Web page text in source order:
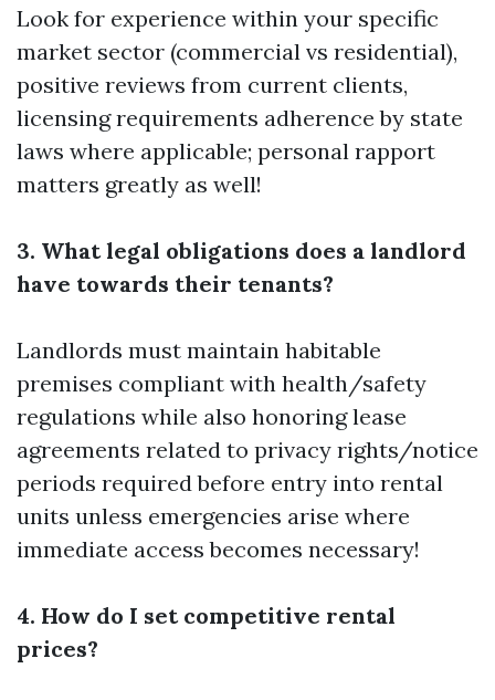
Look for experience within your specific
market sector (commercial vs residential),
positive reviews from current clients,
licensing requirements adherence by state
laws where applicable; personal rapport
matters greatly as well!
3. What legal obligations does a landlord
have towards their tenants?
Landlords must maintain habitable
premises compliant with health/safety
regulations while also honoring lease
agreements related to privacy rights/notice
periods required before entry into rental
units unless emergencies arise where
immediate access becomes necessary!
4. How do I set competitive rental
prices?